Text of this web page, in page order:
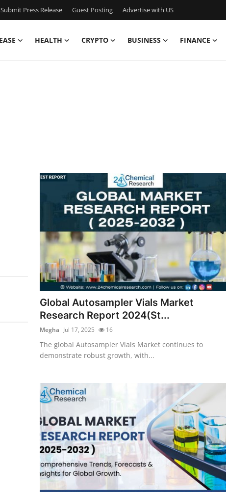
Submit Press Release Guest Posting Advertise with US
HEALTH CRYPTO BUSINESS FINANCE
Global Autosampler Vials Market
Research Report 2024(St...
Megha Jul 17, 2025 16
The global Autosampler Vials Market continues to
demonstrate robust growth, with...